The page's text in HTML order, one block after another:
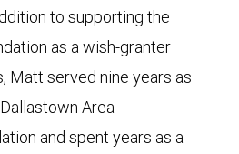
to supporting the
as a wish-granter
Matt served nine years as
Area
and spent years as a